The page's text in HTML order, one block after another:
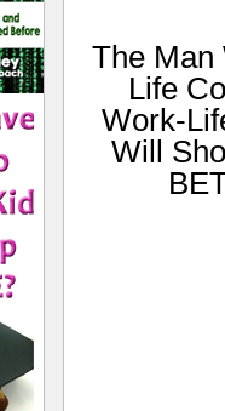
The Man
Life
Work-
Will